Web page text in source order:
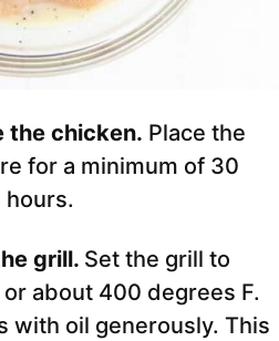
the chicken. Place the
for a minimum of 30
hours.
grill. Set the grill to
about 400 degrees F.
with oil generously. This